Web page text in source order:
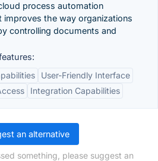
process automation
improves the way organizations
controlling documents and
User-Friendly Interface
Integration Capabilities
an alternative
something, please suggest an